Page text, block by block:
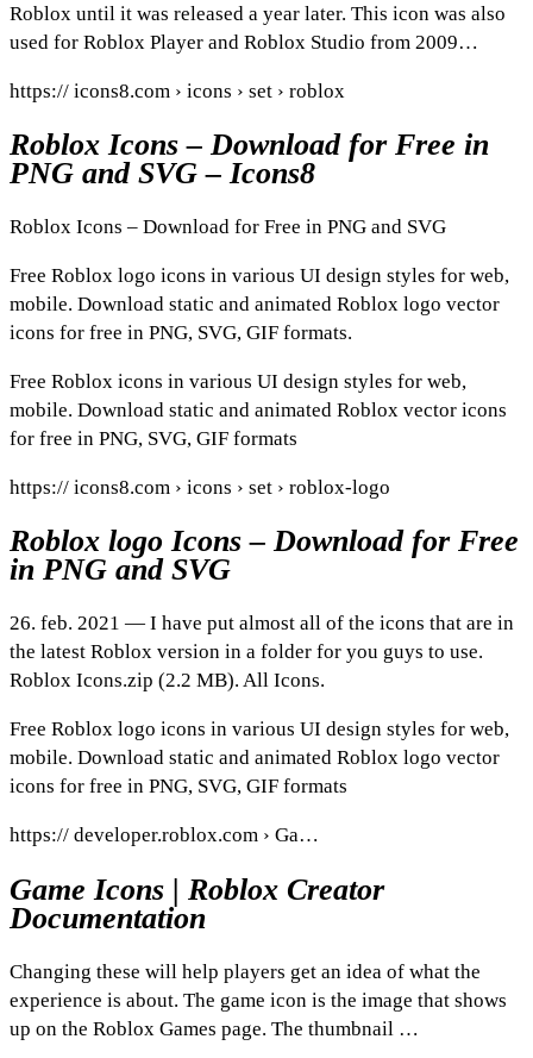
Roblox until it was released a year later. This icon was also
used for Roblox Player and Roblox Studio from 2009…
https:// icons8.com › icons › set › roblox
Roblox Icons – Download for Free in
PNG and SVG – Icons8
Roblox Icons – Download for Free in PNG and SVG
Free Roblox logo icons in various UI design styles for web,
mobile. Download static and animated Roblox logo vector
icons for free in PNG, SVG, GIF formats.
Free Roblox icons in various UI design styles for web,
mobile. Download static and animated Roblox vector icons
for free in PNG, SVG, GIF formats
https:// icons8.com › icons › set › roblox-logo
Roblox logo Icons – Download for Free
in PNG and SVG
26. feb. 2021 — I have put almost all of the icons that are in
the latest Roblox version in a folder for you guys to use.
Roblox Icons.zip (2.2 MB). All Icons.
Free Roblox logo icons in various UI design styles for web,
mobile. Download static and animated Roblox logo vector
icons for free in PNG, SVG, GIF formats
https:// developer.roblox.com › Ga…
Game Icons | Roblox Creator
Documentation
Changing these will help players get an idea of what the
experience is about. The game icon is the image that shows
up on the Roblox Games page. The thumbnail …